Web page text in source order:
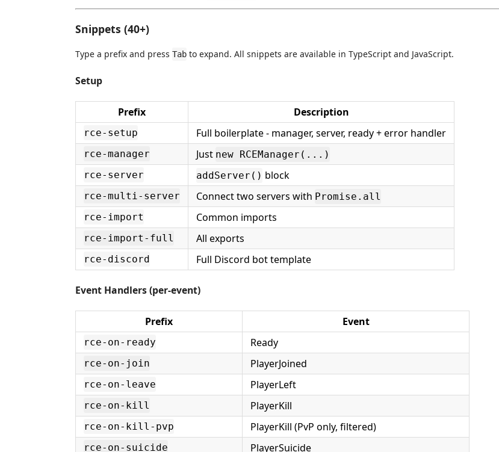
Snippets (40+)
Type a prefix and press Tab to expand. All snippets are available in TypeScript and JavaScript.
Setup
Prefix Description
rce-setup Full boilerplate - manager, server, ready + error handler
rce-manager Just new RCEManager(...)
rce-server
addServer() block
rce-multi-server Connect two servers with Promise.all
rce-import
Common imports
rce-import-full All exports
rce-discord Full Discord bot template
Event Handlers (per-event)
Prefix Event
rce-on-ready Ready
rce-on-join PlayerJoined
rce-on-leave PlayerLeft
rce-on-kill PlayerKill
rce-on-kill-pvp PlayerKill (PvP only, filtered)
rce-on-suicide PlayerSuicide